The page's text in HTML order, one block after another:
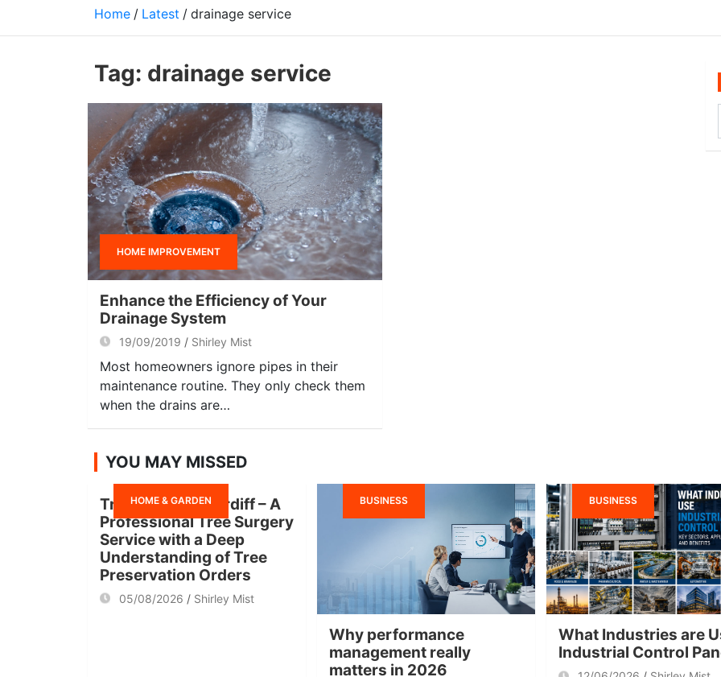
Home Latest drainage service
Tag: drainage service
HOME IMPROVEMENT
Enhance the Efficiency of Your
Drainage System
19/09/2019 Shirley Mist
Most homeowners ignore pipes in their
maintenance routine. They only check them
when the drains are…
YOU MAY MISSED
HOME & GARDEN
Tree Surgeon Cardiff – A
Professional Tree Surgery
Service with a Deep
Understanding of Tree
Preservation Orders
05/08/2026 Shirley Mist
BUSINESS
Why performance
management really
matters in 2026
BUSINESS
What Industries are
Industrial Control